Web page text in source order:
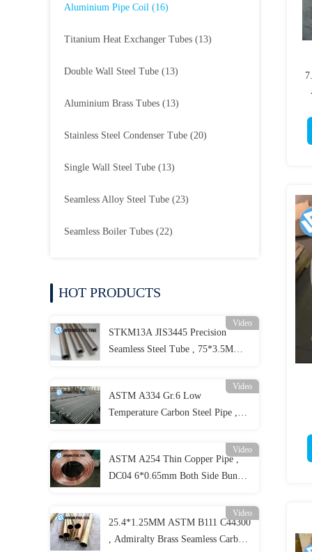
Aluminium Pipe Coil (16)
Titanium Heat Exchanger Tubes (13)
Double Wall Steel Tube (13)
Aluminium Brass Tubes (13)
Stainless Steel Condenser Tube (20)
Single Wall Steel Tube (13)
Seamless Alloy Steel Tube (23)
Seamless Boiler Tubes (22)
HOT PRODUCTS
Video
STKM13A JIS3445 Precision
Seamless Steel Tube , 75*3.5MM
Video
ASTM A334 Gr.6 Low
Temperature Carbon Steel Pipe ,
Video
ASTM A254 Thin Copper Pipe ,
DC04 6*0.65mm Both Side Bundy
Video
25.4*1.25MM ASTM B111 C44300
, Admiralty Brass Seamless Carbon